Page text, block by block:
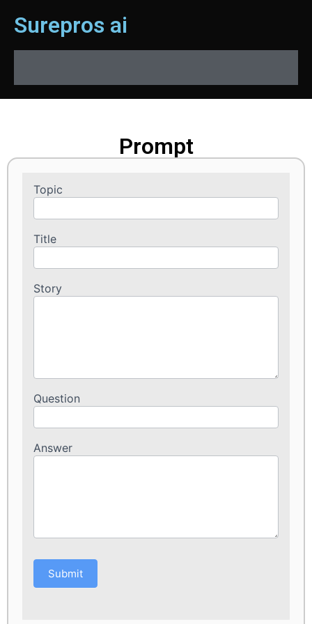
Surepros ai
Prompt
Prompts
Topic
Title
Story
Question
Answer
Submit